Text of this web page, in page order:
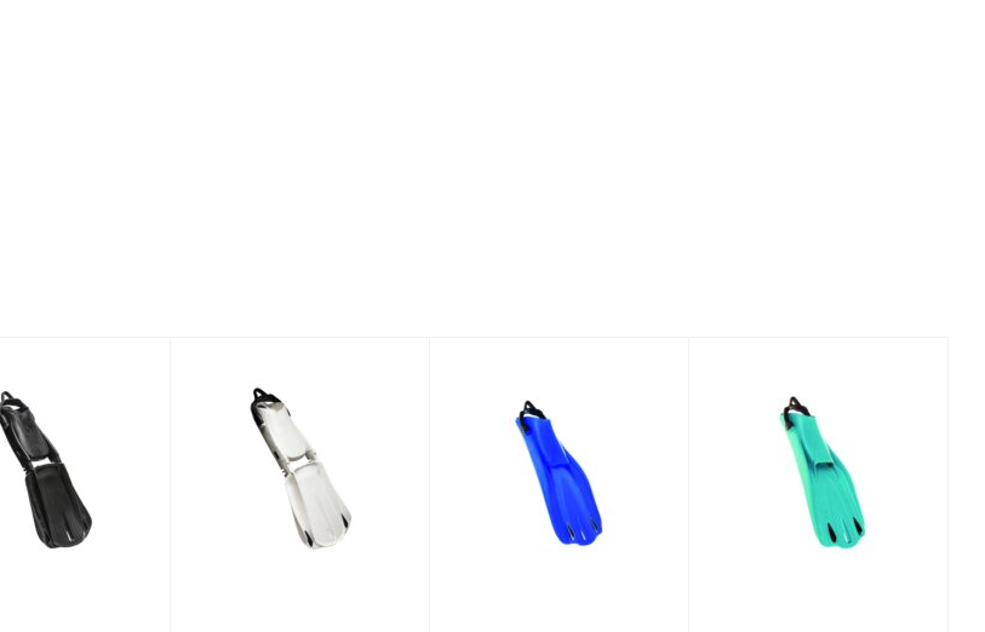
SCUBAPRO
Seawing
Black
$269.00
SCUBAPRO
Seawing
Supernova-
White
SCUBAPRO GO
Sport - Blue
$179.00
SCUBAPRO GO
Sport -
Turquoise
$179.00